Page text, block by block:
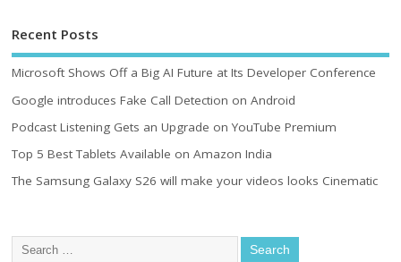
Recent Posts
Microsoft Shows Off a Big AI Future at Its Developer Conference
Google introduces Fake Call Detection on Android
Podcast Listening Gets an Upgrade on YouTube Premium
Top 5 Best Tablets Available on Amazon India
The Samsung Galaxy S26 will make your videos looks Cinematic